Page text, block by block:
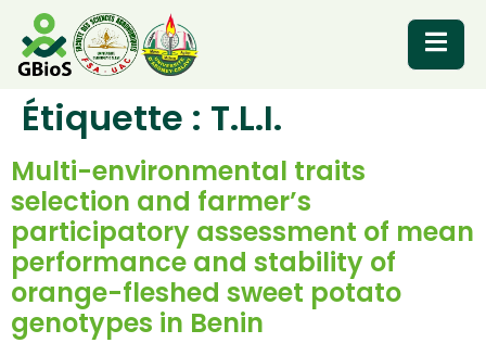
RESOURCES
Étiquette : T.L.I.
Multi-environmental traits
selection and farmer’s
participatory assessment of mean
performance and stability of
orange-fleshed sweet potato
genotypes in Benin